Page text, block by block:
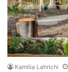
Kamilia Lahrichi